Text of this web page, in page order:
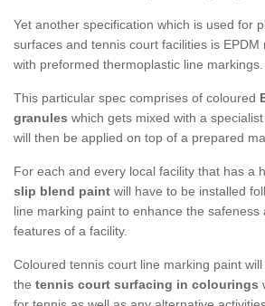
Yet another specification which is used for
surfaces and tennis court facilities is EPDM
with preformed thermoplastic line markings.
This particular spec comprises of coloured
granules which gets mixed with a
will then be applied on top of a prepared
For each and every local facility that has a
slip blend paint will have to be installed
line marking paint to enhance the safeness
features of a facility.
Coloured tennis court line marking paint
the tennis court surfacing in colourings